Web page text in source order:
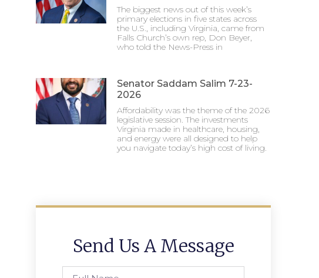
The biggest news out of this week’s
primary elections in five states across
the U.S., including Virginia, came from
Falls Church’s own rep, Don Beyer,
who told the News-Press in
Senator Saddam Salim 7-23-
2026
Affordability was the theme of the 2026
legislative session. The investments
Virginia made in healthcare, housing,
and energy were all designed to help
you navigate today’s high cost of living.
Send Us A Message